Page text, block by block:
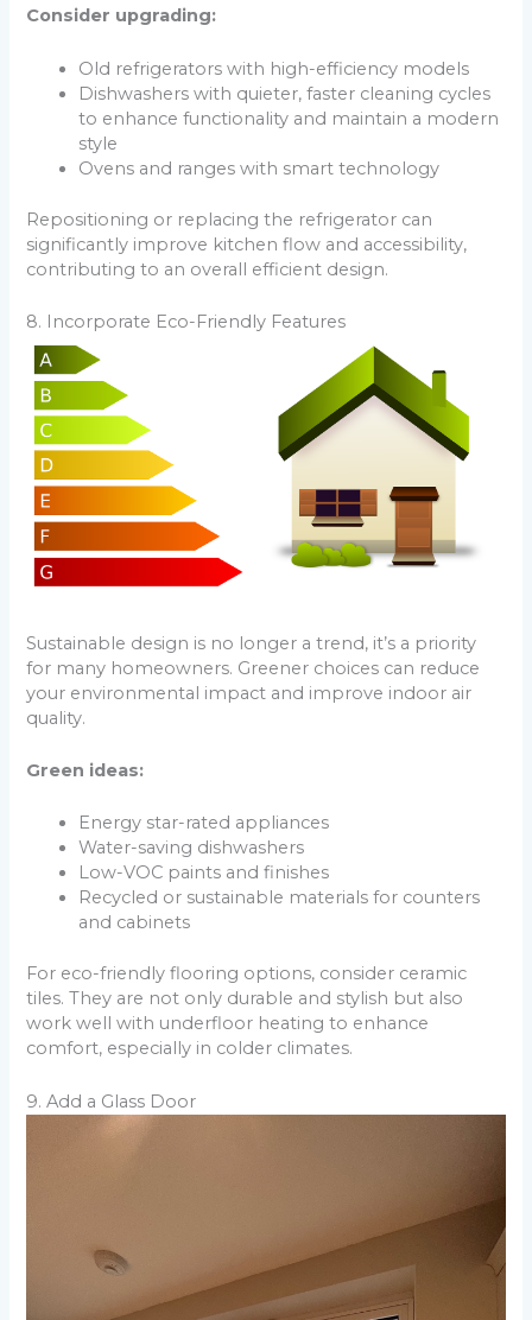
Consider upgrading:
Old refrigerators with high-efficiency models
Dishwashers with quieter, faster cleaning cycles
to enhance functionality and maintain a modern
style
Ovens and ranges with smart technology
Repositioning or replacing the refrigerator can
significantly improve kitchen flow and accessibility,
contributing to an overall efficient design.
8. Incorporate Eco-Friendly Features
Sustainable design is no longer a trend, it’s a priority
for many homeowners. Greener choices can reduce
your environmental impact and improve indoor air
quality.
Green ideas:
Energy star-rated appliances
Water-saving dishwashers
Low-VOC paints and finishes
Recycled or sustainable materials for counters
and cabinets
For eco-friendly flooring options, consider ceramic
tiles. They are not only durable and stylish but also
work well with underfloor heating to enhance
comfort, especially in colder climates.
9. Add a Glass Door